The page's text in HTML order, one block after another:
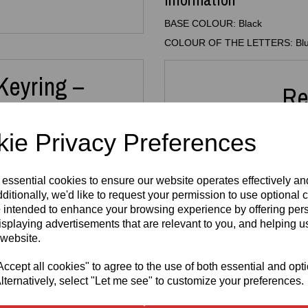
Privacy Preferences
cookies to ensure our website operates effectively
we'd like to request your permission to use optional
intended to enhance your browsing experience by offering
advertisements that are relevant to you, and helping
all cookies" to agree to the use of both essential and
select "Let me see" to customize your preferences.
BASE COLOUR: Black
COLOUR OF THE LETTERS:
–
this
it’s for your keys,
thoughtful gift, this
all ages.
names take around10
printed in high‑quality
your style.
team names, dance
3D Printed
N64 Miniature
Cartridge
Retro Gaming
Keychain
3D
£